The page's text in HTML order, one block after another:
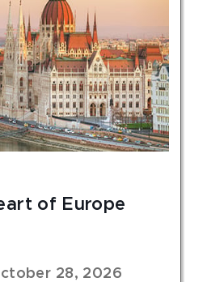
of Europe
28, 2026